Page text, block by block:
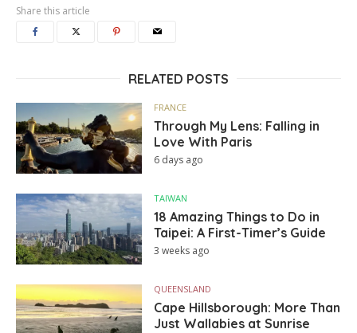
Share this article
RELATED POSTS
FRANCE
Through My Lens: Falling in
Love With Paris
6 days ago
TAIWAN
18 Amazing Things to Do in
Taipei: A First-Timer’s Guide
3 weeks ago
QUEENSLAND
Cape Hillsborough: More Than
Just Wallabies at Sunrise